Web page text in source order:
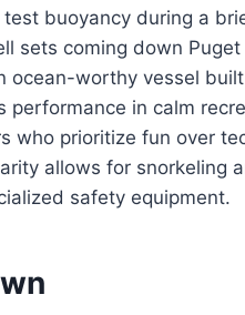
buoyancy during a
sets coming down
ocean-worthy vessel
in calm
who prioritize fun over
allows for snorkeling
safety equipment.